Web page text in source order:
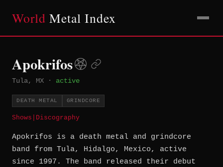
World Metal Index
Apokrifos
Tula, MX · active
DEATH METAL GRINDCORE
Shows Discography
Apokrifos is a death metal and grindcore
band from Tula, Hidalgo, Mexico, active
since 1997. The band released their debut